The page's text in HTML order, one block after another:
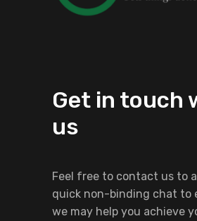
Get in touch
us
Feel free to contact us to
quick non-binding chat to
we may help you achieve